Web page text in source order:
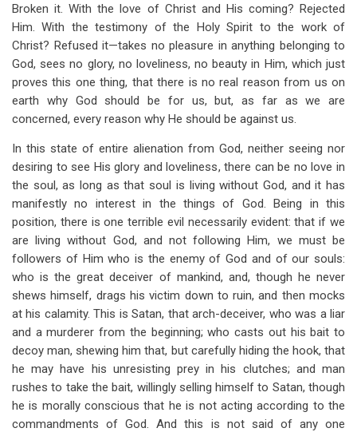
Broken it. With the love of Christ and His coming? Rejected
Him. With the testimony of the Holy Spirit to the work of
Christ? Refused it—takes no pleasure in anything belonging to
God, sees no glory, no loveliness, no beauty in Him, which just
proves this one thing, that there is no real reason from us on
earth why God should be for us, but, as far as we are
concerned, every reason why He should be against us.
In this state of entire alienation from God, neither seeing nor
desiring to see His glory and loveliness, there can be no love in
the soul, as long as that soul is living without God, and it has
manifestly no interest in the things of God. Being in this
position, there is one terrible evil necessarily evident: that if we
are living without God, and not following Him, we must be
followers of Him who is the enemy of God and of our souls:
who is the great deceiver of mankind, and, though he never
shews himself, drags his victim down to ruin, and then mocks
at his calamity. This is Satan, that arch-deceiver, who was a liar
and a murderer from the beginning; who casts out his bait to
decoy man, shewing him that, but carefully hiding the hook, that
he may have his unresisting prey in his clutches; and man
rushes to take the bait, willingly selling himself to Satan, though
he is morally conscious that he is not acting according to the
commandments of God. And this is not said of any one